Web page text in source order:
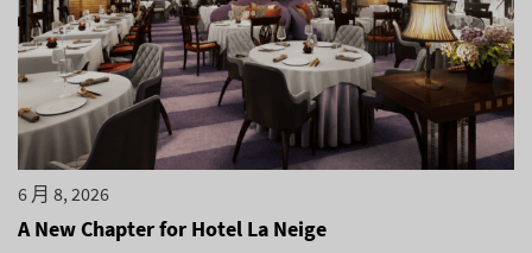
6 月 8, 2026
A New Chapter for Hotel La Neige